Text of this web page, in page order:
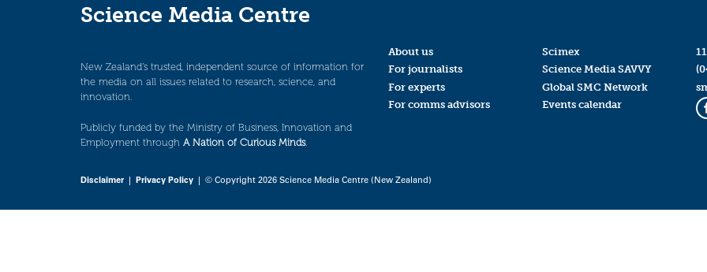
Science Media Centre
New Zealand’s trusted, independent source of information for
the media on all issues related to research, science, and
innovation.
Publicly funded by the Ministry of Business, Innovation and
Employment through A Nation of Curious Minds.
About us
For journalists
For experts
For comms advisors
Scimex
Science Media SAVVY
Global SMC Network
Events calendar
Disclaimer| Privacy Policy | © Copyright 2026 Science Media Centre (New Zealand)